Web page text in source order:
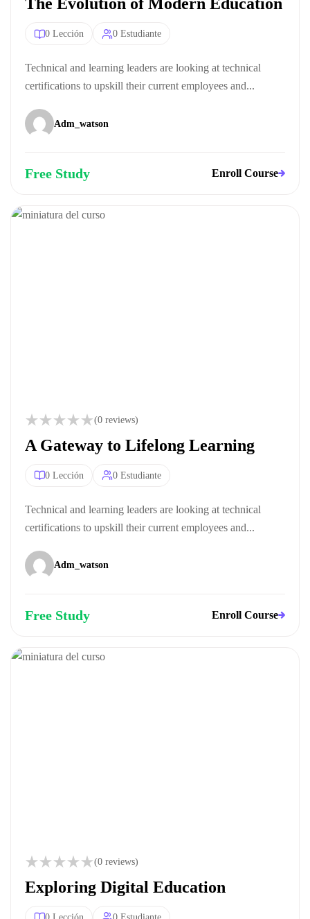
0 Lección 0 Estudiante
Technical and learning leaders are looking at technical
certifications to upskill their current employees and...
Adm_watson
Free Study Enroll Course
(0 reviews)
A Gateway to Lifelong Learning
0 Lección 0 Estudiante
Technical and learning leaders are looking at technical
certifications to upskill their current employees and...
Adm_watson
Free Study Enroll Course
(0 reviews)
Exploring Digital Education